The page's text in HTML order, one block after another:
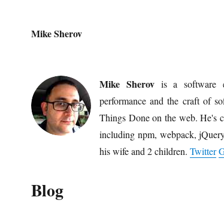
Mike Sherov
Mike Sherovis a software
performance and the craft of
Things Done on the web. He's
including npm, webpack,
his wife and 2 children. Twitter
Blog